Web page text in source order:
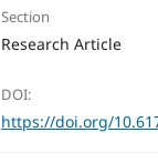
Section
Research Article
DOI:
https://doi.org/